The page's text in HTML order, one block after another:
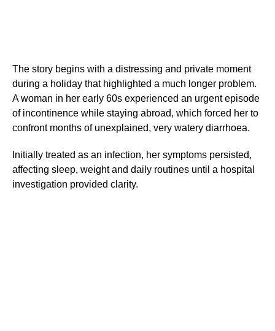
The story begins with a distressing and private moment
during a holiday that highlighted a much longer problem.
A woman in her early 60s experienced an urgent episode
of incontinence while staying abroad, which forced her to
confront months of unexplained, very watery diarrhoea.
Initially treated as an infection, her symptoms persisted,
affecting sleep, weight and daily routines until a hospital
investigation provided clarity.